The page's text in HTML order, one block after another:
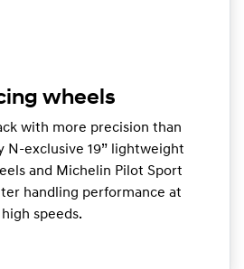
wheels
with more precision than
N-exclusive 19” lightweight
and Michelin Pilot Sport
handling performance at
high speeds.